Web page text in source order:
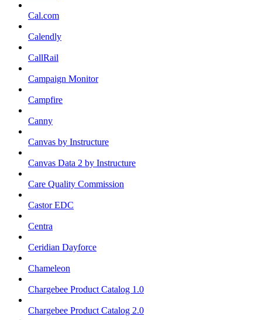
Cal.com
Calendly
CallRail
Campaign Monitor
Campfire
Canny
Canvas by Instructure
Canvas Data 2 by Instructure
Care Quality Commission
Castor EDC
Centra
Ceridian Dayforce
Chameleon
Chargebee Product Catalog 1.0
Chargebee Product Catalog 2.0